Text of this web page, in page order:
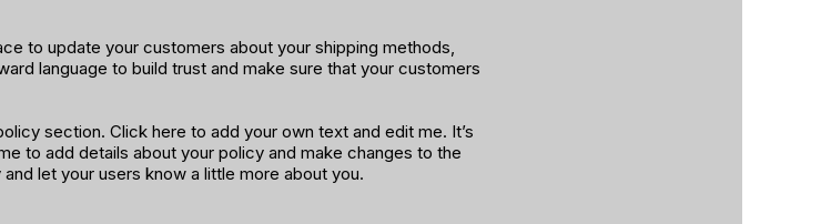
to update your customers about your shipping methods,
language to build trust and make sure that your customers
section. Click here to add your own text and edit me. It’s
to add details about your policy and make changes to the
let your users know a little more about you.